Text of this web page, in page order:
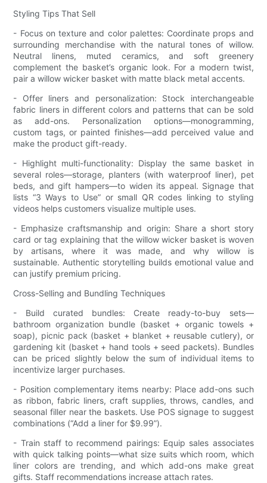
Styling Tips That Sell
- Focus on texture and color palettes: Coordinate props and
surrounding merchandise with the natural tones of willow.
Neutral linens, muted ceramics, and soft greenery
complement the basket’s organic look. For a modern twist,
pair a willow wicker basket with matte black metal accents.
- Offer liners and personalization: Stock interchangeable
fabric liners in different colors and patterns that can be sold
as add-ons. Personalization options—monogramming,
custom tags, or painted finishes—add perceived value and
make the product gift-ready.
- Highlight multi-functionality: Display the same basket in
several roles—storage, planters (with waterproof liner), pet
beds, and gift hampers—to widen its appeal. Signage that
lists “3 Ways to Use” or small QR codes linking to styling
videos helps customers visualize multiple uses.
- Emphasize craftsmanship and origin: Share a short story
card or tag explaining that the willow wicker basket is woven
by artisans, where it was made, and why willow is
sustainable. Authentic storytelling builds emotional value and
can justify premium pricing.
Cross-Selling and Bundling Techniques
- Build curated bundles: Create ready-to-buy sets—
bathroom organization bundle (basket + organic towels +
soap), picnic pack (basket + blanket + reusable cutlery), or
gardening kit (basket + hand tools + seed packets). Bundles
can be priced slightly below the sum of individual items to
incentivize larger purchases.
- Position complementary items nearby: Place add-ons such
as ribbon, fabric liners, craft supplies, throws, candles, and
seasonal filler near the baskets. Use POS signage to suggest
combinations (“Add a liner for $9.99”).
- Train staff to recommend pairings: Equip sales associates
with quick talking points—what size suits which room, which
liner colors are trending, and which add-ons make great
gifts. Staff recommendations increase attach rates.